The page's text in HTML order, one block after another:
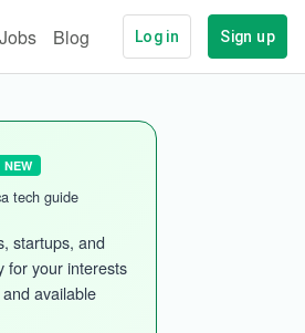
Jobs Blog Log in Sign up
NEW
tech guide
startups, and
for your interests
available